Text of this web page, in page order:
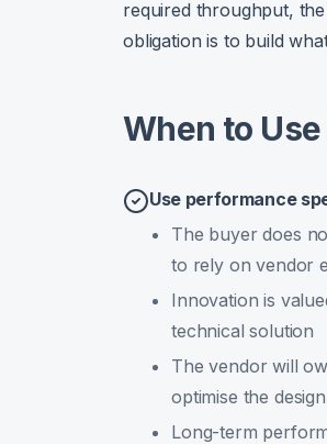
required throughput,
obligation is to build
When to
Use performance
The buyer does
to rely on vendor
Innovation is
technical solution
The vendor will
optimise the design
Long-term